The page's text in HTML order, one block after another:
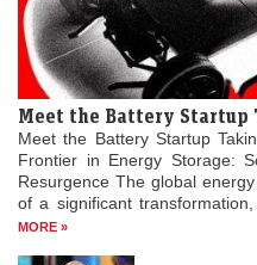
Meet the Battery Startup
Meet the Battery Startup
Frontier in Energy Storage:
Resurgence The global
of a significant
MORE »